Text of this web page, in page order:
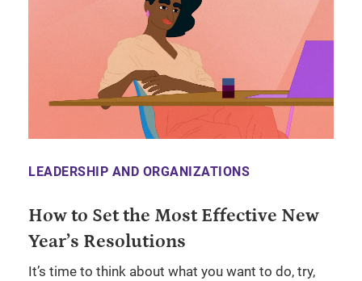
LEADERSHIP AND ORGANIZATIONS
How to Set the Most Effective New
Year’s Resolutions
It’s time to think about what you want to do, try,